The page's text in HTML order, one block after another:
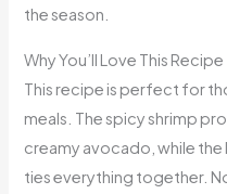
the season.
Why You’ll Love This Recipe
This recipe is perfect for
meals. The spicy shrimp
creamy avocado, while the
ties everything together.